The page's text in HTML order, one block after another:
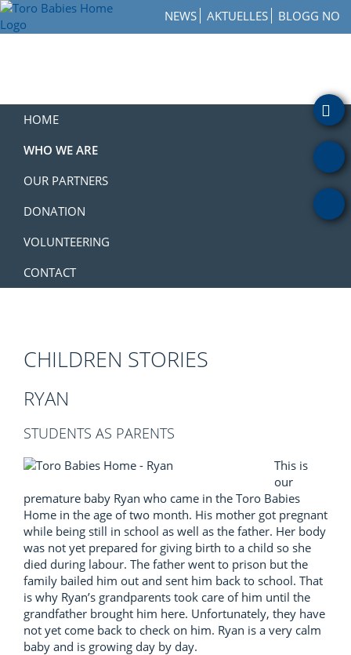
Skip
to
Skip
to
Skip
to
NEWS AKTUELLES BLOGG NO
Toro
with
HOME
WHO WE ARE
OUR PARTNERS
DONATION
VOLUNTEERING
CONTACT
CHILDREN STORIES
RYAN
STUDENTS AS PARENTS
This is
our
premature baby Ryan who came in the Toro Babies
Home in the age of two month. His mother got pregnant
while being still in school as well as the father. Her body
was not yet prepared for giving birth to a child so she
died during labour. The father went to prison but the
family bailed him out and sent him back to school. That
is why Ryan’s grandparents took care of him until the
grandfather brought him here. Unfortunately, they have
not yet come back to check on him. Ryan is a very calm
baby and is growing day by day.